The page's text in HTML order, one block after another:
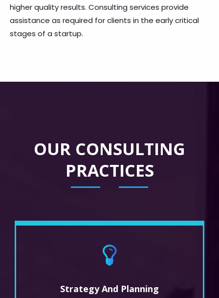
higher quality results. Consulting services provide
assistance as required for clients in the early critical
stages of a startup.
OUR CONSULTING
PRACTICES
Strategy And Planning